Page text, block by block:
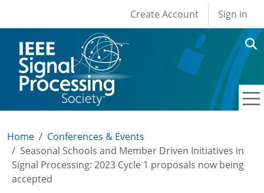
User account
Create Account Sign in
Home
Conferences & Events
Seasonal Schools and Member Driven Initiatives in
Signal Processing: 2023 Cycle 1 proposals now being
accepted